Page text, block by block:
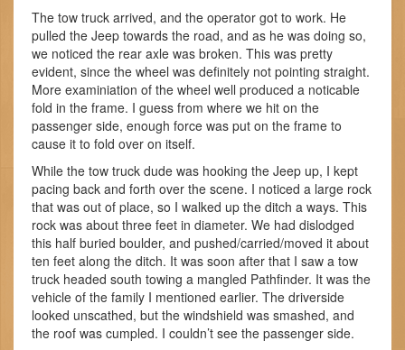
The tow truck arrived, and the operator got to work. He
pulled the Jeep towards the road, and as he was doing so,
we noticed the rear axle was broken. This was pretty
evident, since the wheel was definitely not pointing straight.
More examiniation of the wheel well produced a noticable
fold in the frame. I guess from where we hit on the
passenger side, enough force was put on the frame to
cause it to fold over on itself.
While the tow truck dude was hooking the Jeep up, I kept
pacing back and forth over the scene. I noticed a large rock
that was out of place, so I walked up the ditch a ways. This
rock was about three feet in diameter. We had dislodged
this half buried boulder, and pushed/carried/moved it about
ten feet along the ditch. It was soon after that I saw a tow
truck headed south towing a mangled Pathfinder. It was the
vehicle of the family I mentioned earlier. The driverside
looked unscathed, but the windshield was smashed, and
the roof was cumpled. I couldn’t see the passenger side.